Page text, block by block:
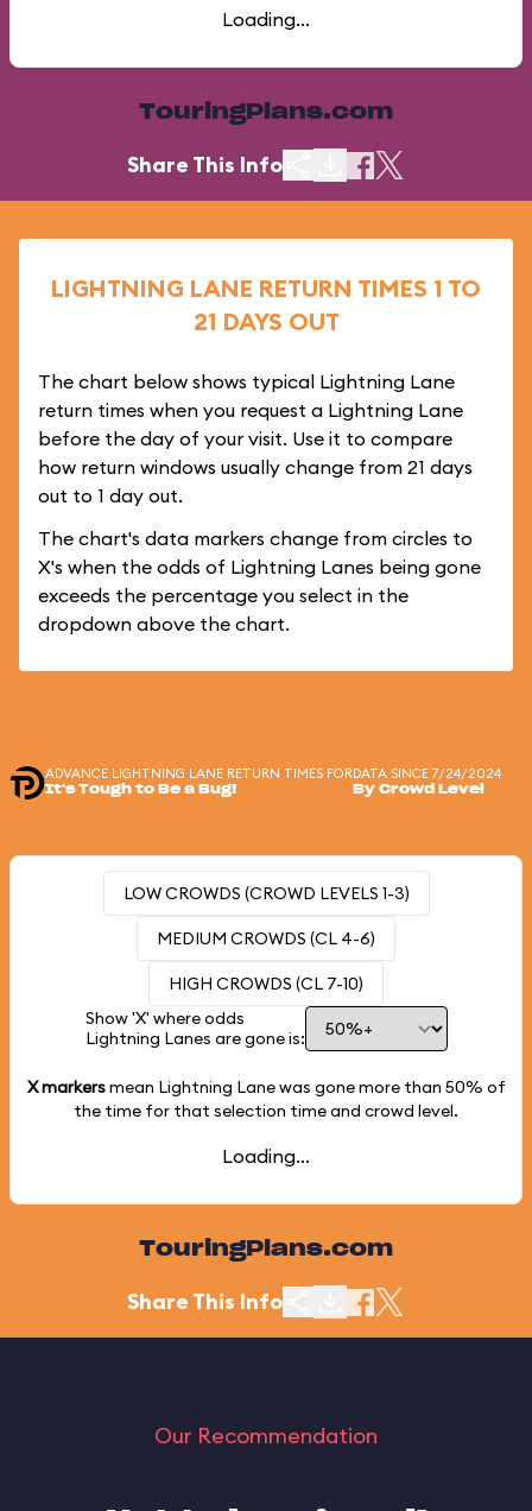
Loading...
TouringPlans.com
Share This Info
LIGHTNING LANE RETURN TIMES 1 TO
21 DAYS OUT
The chart below shows typical Lightning Lane
return times when you request a Lightning Lane
before the day of your visit. Use it to compare
how return windows usually change from 21 days
out to 1 day out.
The chart's data markers change from circles to
X's when the odds of Lightning Lanes being gone
exceeds the percentage you select in the
dropdown above the chart.
ADVANCE LIGHTNING LANE RETURN TIMES FOR
It's Tough to Be a Bug!
DATA SINCE 7/24/2024
By Crowd Level
LOW CROWDS (CROWD LEVELS 1-3)
MEDIUM CROWDS (CL 4-6)
HIGH CROWDS (CL 7-10)
Show 'X' where odds
Lightning Lanes are gone is:
X markersmean Lightning Lane was gone more than 50% of
the time for that selection time and crowd level.
Loading...
TouringPlans.com
Share This Info
Our Recommendation